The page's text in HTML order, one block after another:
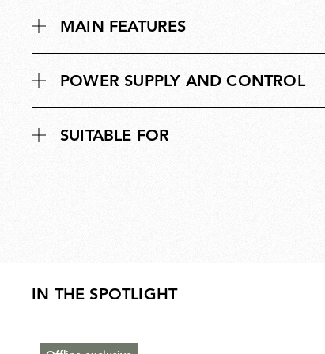
MAIN FEATURES
POWER SUPPLY AND CONTROL
SUITABLE FOR
IN THE SPOTLIGHT